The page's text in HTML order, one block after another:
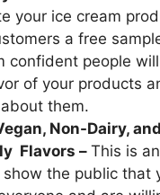
your ice cream
a free
confident people
of your products
them.
Non-Dairy,
Flavors –This is
the public that